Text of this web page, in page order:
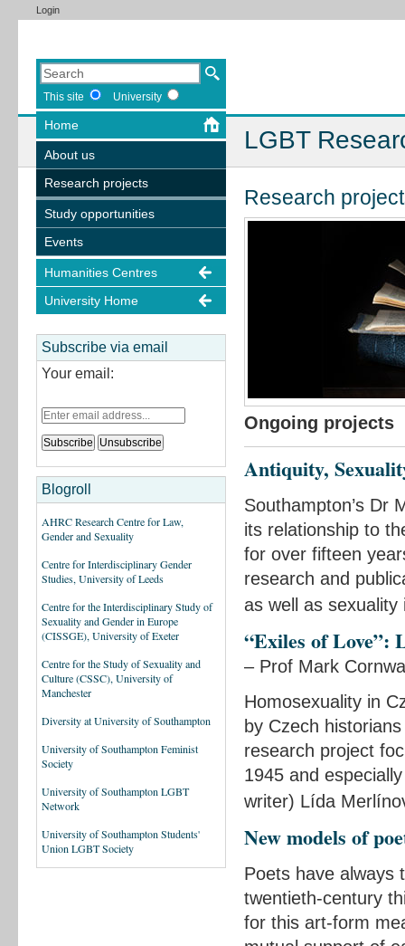
Login
LGBT
This site University
Home
About us
Research projects
Study opportunities
Events
Humanities Centres
University Home
Subscribe via email
Your email:
Blogroll
AHRC Research Centre for Law,
Gender and Sexuality
Centre for Interdisciplinary Gender
Studies, University of Leeds
Centre for the Interdisciplinary Study of
Sexuality and Gender in Europe
(CISSGE), University of Exeter
Centre for the Study of Sexuality and
Culture (CSSC), University of
Manchester
Diversity at University of Southampton
University of Southampton Feminist
Society
University of Southampton LGBT
Network
University of Southampton Students'
Union LGBT Society
Research
Ongoing projects
Antiquity,
Southampton’s Dr
its relationship to
for over fifteen
research and
as well as
“Exiles of Love”:
– Prof Mark
Homosexuality in
by Czech
research project
1945 and
writer) Lída
New models of
Poets have always
twentieth-century
for this art-form